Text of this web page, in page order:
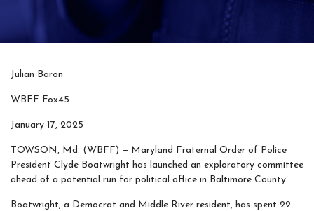
Julian Baron
WBFF Fox45
January 17, 2025
TOWSON, Md. (WBFF) — Maryland Fraternal Order of Police
President Clyde Boatwright has launched an exploratory committee
ahead of a potential run for political office in Baltimore County.
Boatwright, a Democrat and Middle River resident, has spent 22